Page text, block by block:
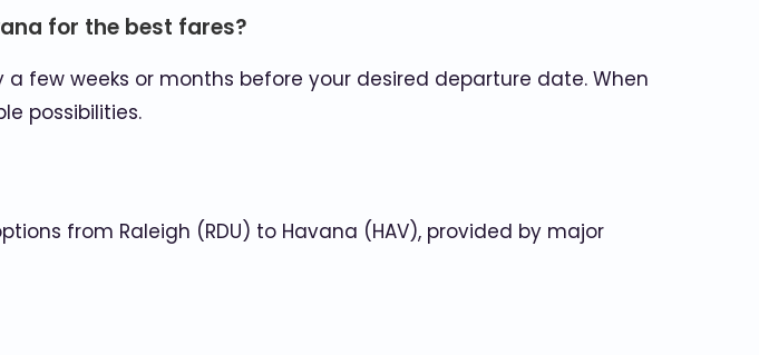
for the best fares?
few weeks or months before your desired departure date. When
possibilities.
from Raleigh (RDU) to Havana (HAV), provided by major